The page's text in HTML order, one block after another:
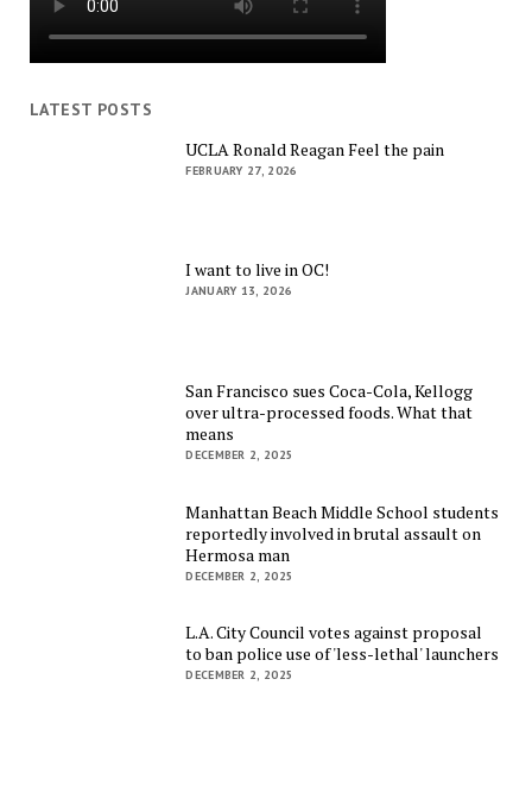
LATEST POSTS
UCLA Ronald Reagan Feel the pain
FEBRUARY 27, 2026
I want to live in OC!
JANUARY 13, 2026
San Francisco sues Coca-Cola, Kellogg
over ultra-processed foods. What that
means
DECEMBER 2, 2025
Manhattan Beach Middle School students
reportedly involved in brutal assault on
Hermosa man
DECEMBER 2, 2025
L.A. City Council votes against proposal
to ban police use of 'less-lethal' launchers
DECEMBER 2, 2025